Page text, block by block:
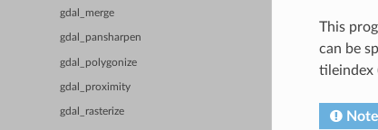
gdal_merge
gdal_pansharpen
gdal_polygonize
gdal_proximity
gdal_rasterize
This
can be
tileindex
Note